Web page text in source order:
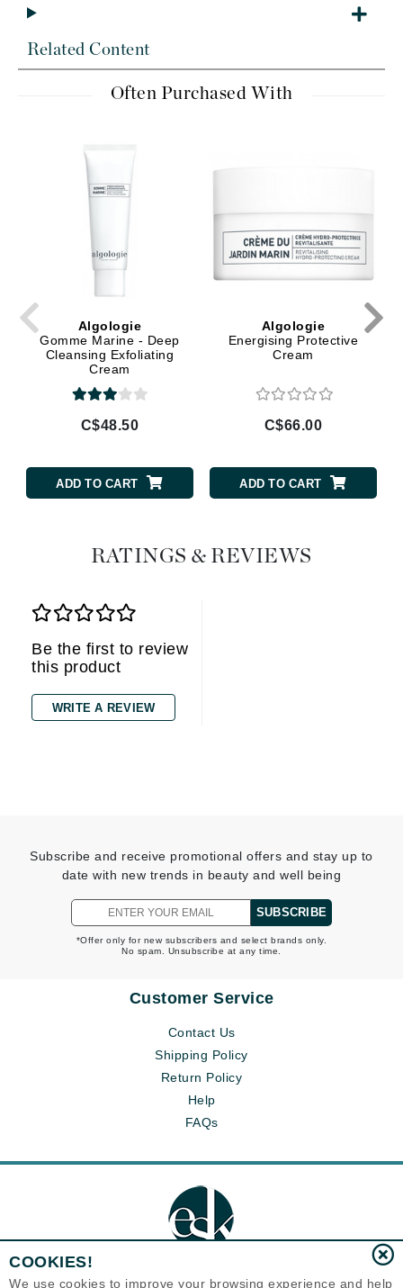
Related Content
Often Purchased With
Algologie
Gomme Marine - Deep
Cleansing Exfoliating
Cream
C$48.50
ADD TO CART
Algologie
Energising Protective
Cream
C$66.00
ADD TO CART
RATINGS & REVIEWS
Be the first to review
this product
WRITE A REVIEW
Subscribe and receive promotional offers and stay up to
date with new trends in beauty and well being
SUBSCRIBE
*Offer only for new subscribers and select brands only.
No spam. Unsubscribe at any time.
Customer Service
Contact Us
Shipping Policy
Return Policy
Help
FAQs
COOKIES!
We use cookies to improve your browsing experience and help